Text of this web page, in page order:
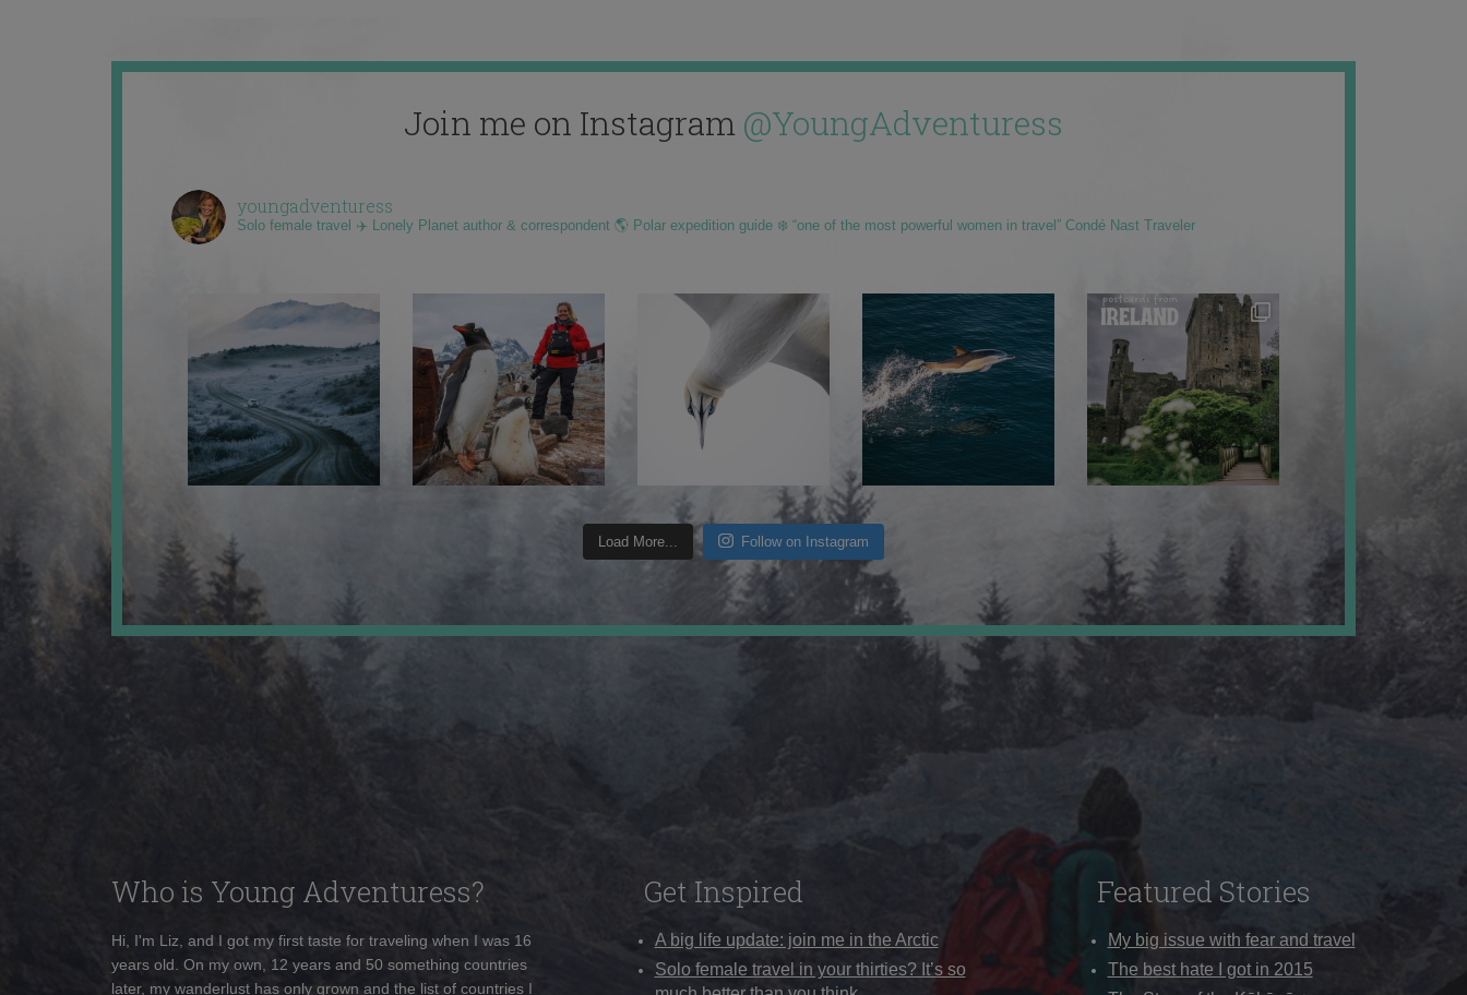
Join me on Instagram @YoungAdventuress
youngadventuress
Solo female travel ✈️ Lonely Planet author & correspondent 🌎 Polar expedition guide ❄️ “one of the most powerful women in travel” Condé Nast Traveler
Load More... Follow on Instagram
Who is Young Adventuress?
Hi, I'm Liz, and I got my first taste for traveling when I was 16
years old. On my own, 12 years and 50 something countries
later, my wanderlust has only grown and the list of countries I
Get Inspired
A big life update: join me in the Arctic
Solo female travel in your thirties? It’s so
Featured Stories
My big issue with fear and travel
The best hate I got in 2015